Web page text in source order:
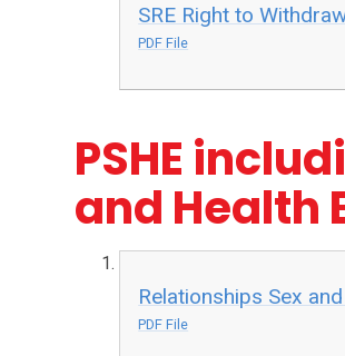
SRE Right to
PDF File
PSHE
and Health
Relationships Sex
PDF File